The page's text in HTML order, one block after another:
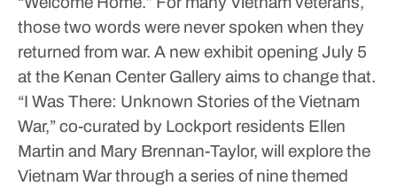
those two words were never spoken when they
returned from war. A new exhibit opening July 5
at the Kenan Center Gallery aims to change that.
“I Was There: Unknown Stories of the Vietnam
War,” co-curated by Lockport residents Ellen
Martin and Mary Brennan-Taylor, will explore the
Vietnam War through a series of nine themed